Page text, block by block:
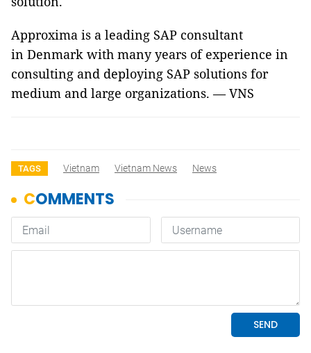
Approxima is a leading SAP consultant
in Denmark with many years of experience in
consulting and deploying SAP solutions for
medium and large organizations. — VNS
TAGS Vietnam Vietnam News News